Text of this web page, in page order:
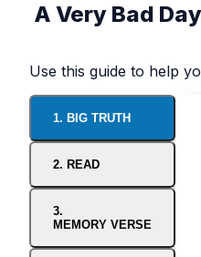
A Very Bad Day
Use this guide to help
1. BIG TRUTH
2. READ
3.
MEMORY VERSE